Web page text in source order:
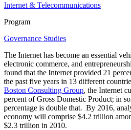
Internet & Telecommunications
Program
Governance Studies
The Internet has become an essential
electronic commerce, and
found that the Internet provided 21
the past five years in 13 different
Boston Consulting Group, the Internet
percent of Gross Domestic Product; in
percentage is double that. By 2016,
economy will comprise $4.2 trillion
$2.3 trillion in 2010.